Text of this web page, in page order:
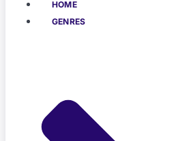
HOME
GENRES